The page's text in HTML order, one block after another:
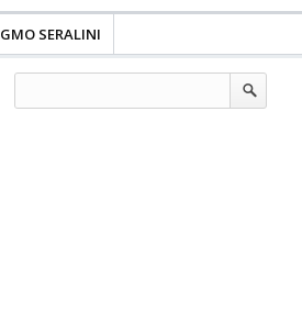
GMO SERALINI